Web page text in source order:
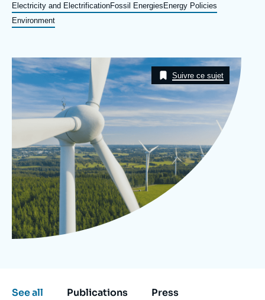
Support us
Electricity and ElectrificationFossil Energies Energy Policies
Environment
Image
Taxonomie
Suivre ce sujet
See all Publications Press